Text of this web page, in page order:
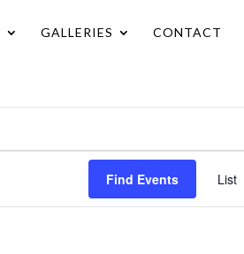
GALLERIES CONTACT
Find Events List